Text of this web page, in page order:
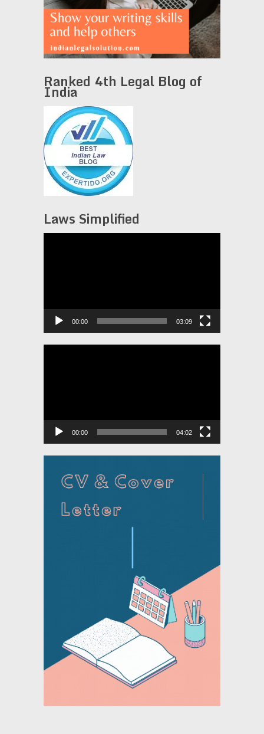
Ranked 4th Legal Blog of
India
Laws Simplified
00:00 03:09
00:00 04:02